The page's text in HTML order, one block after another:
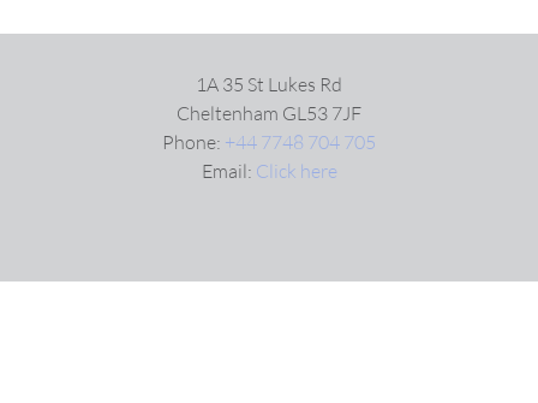
1A 35 St Lukes Rd
Cheltenham GL53 7JF
Phone: +44 7748 704 705
Email: Click here